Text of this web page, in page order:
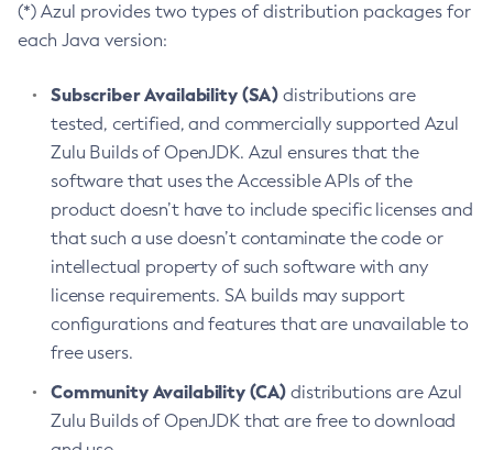
(*) Azul provides two types of distribution packages for
each Java version:
Subscriber Availability (SA) distributions are
tested, certified, and commercially supported Azul
Zulu Builds of OpenJDK. Azul ensures that the
software that uses the Accessible APIs of the
product doesn’t have to include specific licenses and
that such a use doesn’t contaminate the code or
intellectual property of such software with any
license requirements. SA builds may support
configurations and features that are unavailable to
free users.
Community Availability (CA) distributions are Azul
Zulu Builds of OpenJDK that are free to download